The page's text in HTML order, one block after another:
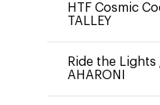
HTF Cosmic
TALLEY
Ride the Lights
AHARONI